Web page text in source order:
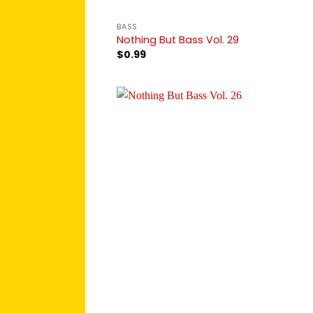
BASS
Nothing But Bass Vol. 29
$0.99